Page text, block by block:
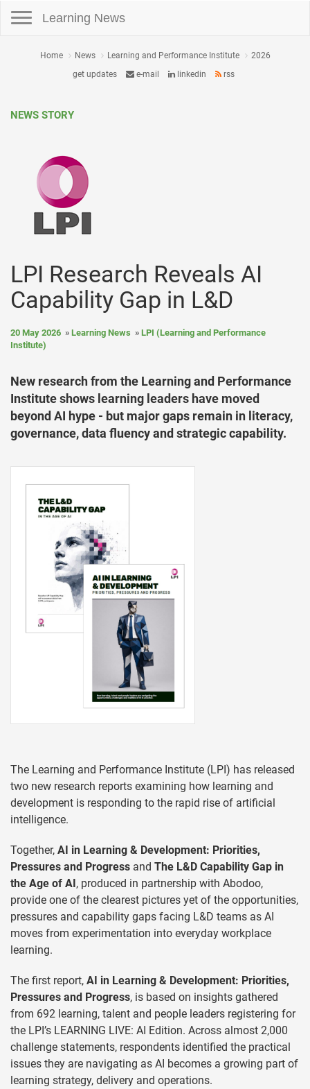
Learning News
Home News Learning and Performance Institute
2026
get updates
e-mail linkedin rss
NEWS STORY
LPI Research Reveals AI
Capability Gap in L&D
20 May 2026 Learning News
LPI (Learning and Performance
Institute)
New research from the Learning and Performance
Institute shows learning leaders have moved
beyond AI hype - but major gaps remain in literacy,
governance, data fluency and strategic capability.
The Learning and Performance Institute (LPI) has released
two new research reports examining how learning and
development is responding to the rapid rise of artificial
intelligence.
Together, AI in Learning & Development: Priorities,
Pressures and Progress and The L&D Capability Gap in
the Age of AI, produced in partnership with Abodoo,
provide one of the clearest pictures yet of the opportunities,
pressures and capability gaps facing L&D teams as AI
moves from experimentation into everyday workplace
learning.
The first report, AI in Learning & Development: Priorities,
Pressures and Progress, is based on insights gathered
from 692 learning, talent and people leaders registering for
the LPI’s LEARNING LIVE: AI Edition. Across almost 2,000
challenge statements, respondents identified the practical
issues they are navigating as AI becomes a growing part of
learning strategy, delivery and operations.